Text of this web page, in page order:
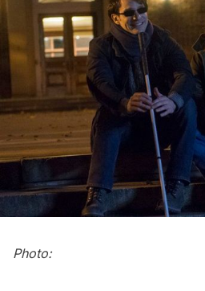
Photo: